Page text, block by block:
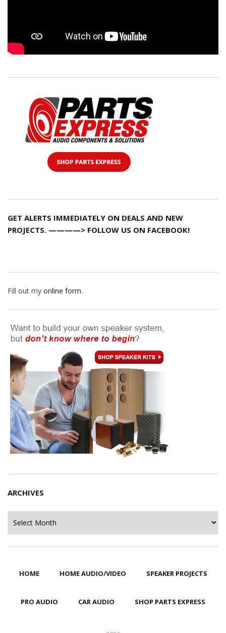
GET ALERTS IMMEDIATELY ON DEALS AND NEW
PROJECTS. ————> FOLLOW US ON FACEBOOK!
Fill out my online form.
ARCHIVES
HOME HOME AUDIO/VIDEO SPEAKER PROJECTS
PRO AUDIO CAR AUDIO SHOP PARTS EXPRESS